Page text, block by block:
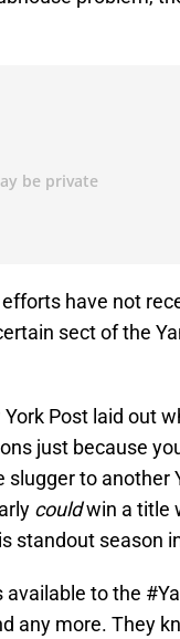
efforts have not
sect of the
Post laid out
just because
slugger to another
couldwin a title
standout season
available to the
any more. They